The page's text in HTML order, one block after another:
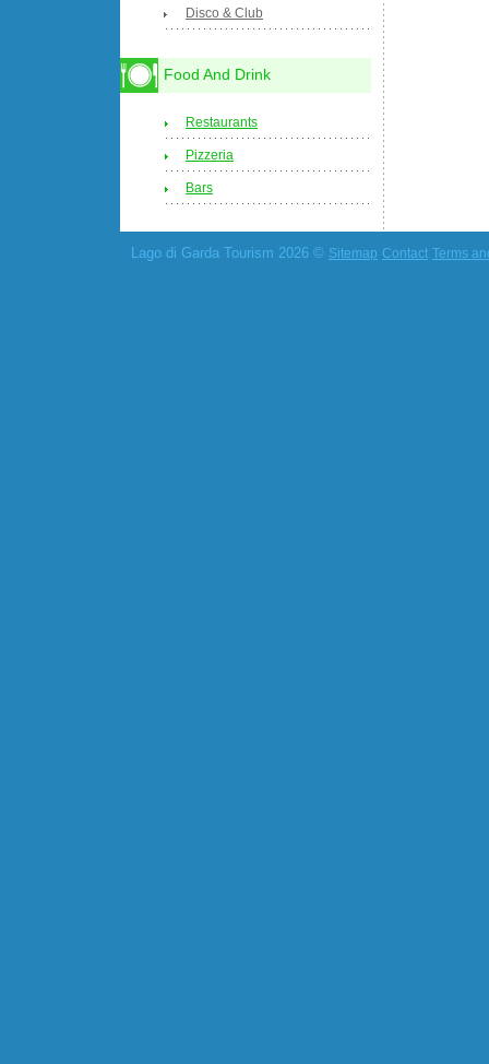
Disco & Club
Food And Drink
Restaurants
Pizzeria
Bars
Lago di Garda Tourism 2026 © Sitemap Contact Terms